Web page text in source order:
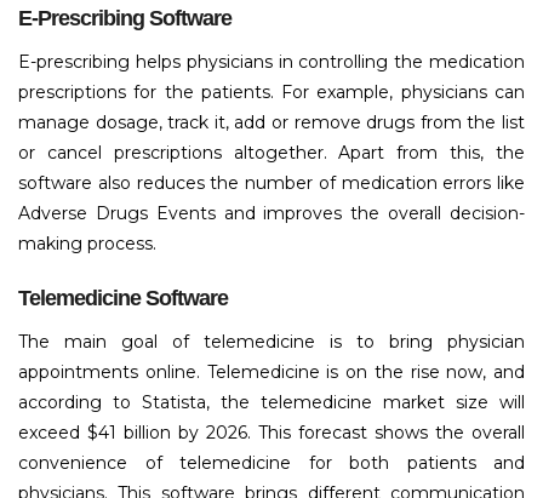
E-Prescribing Software
E-prescribing helps physicians in controlling the medication
prescriptions for the patients. For example, physicians can
manage dosage, track it, add or remove drugs from the list
or cancel prescriptions altogether. Apart from this, the
software also reduces the number of medication errors like
Adverse Drugs Events and improves the overall decision-
making process.
Telemedicine Software
The main goal of telemedicine is to bring physician
appointments online. Telemedicine is on the rise now, and
according to Statista, the telemedicine market size will
exceed $41 billion by 2026. This forecast shows the overall
convenience of telemedicine for both patients and